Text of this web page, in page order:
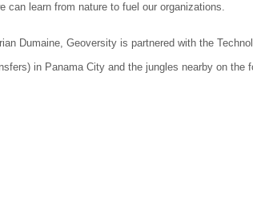
can learn from nature to fuel our organizations.
Dumaine, Geoversity is partnered with the
in Panama City and the jungles nearby on the